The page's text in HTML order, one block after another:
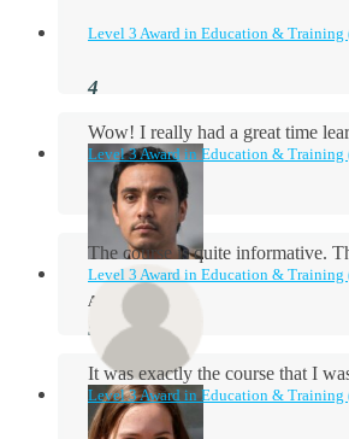
Level 3 Award in Education & Training
Wow! I really had a great time
Aidan Holloway
Level 3 Award in Education & Training
The course is quite informative.
Rosie Byrne
Level 3 Award in Education & Training
It was exactly the course that I
Level 3 Award in Education & Training